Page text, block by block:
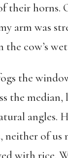
their horns.
arm was
the cow’s
the
the median,
angles.
of us